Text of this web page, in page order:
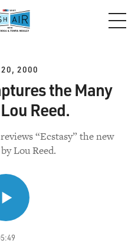
2000
the Many
Reed.
“Ecstasy” the new
Lou Reed.